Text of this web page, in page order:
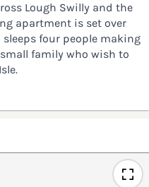
Lough Swilly and the
apartment is set over
four people making
family who wish to